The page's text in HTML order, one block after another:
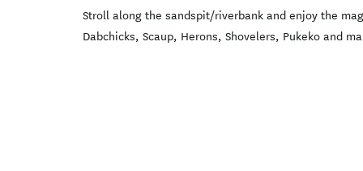
Stroll along the sandspit/riverbank and enjoy the
Dabchicks, Scaup, Herons, Shovelers, Pukeko and